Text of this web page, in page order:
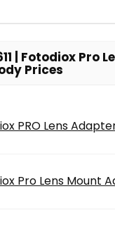
| Fotodiox
Prices
PRO Lens
Pro Lens Mount